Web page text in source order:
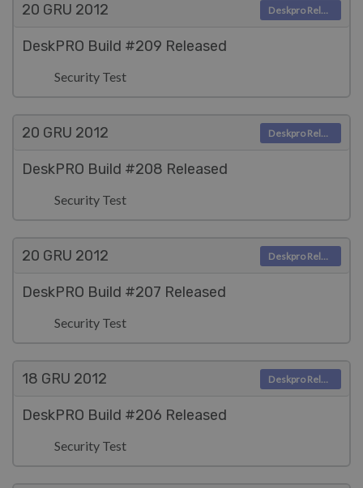
20 GRU 2012
DeskPRO Build #209 Released
Security Test
Deskpro Releases
20 GRU 2012
DeskPRO Build #208 Released
Security Test
Deskpro Releases
20 GRU 2012
DeskPRO Build #207 Released
Security Test
Deskpro Releases
18 GRU 2012
DeskPRO Build #206 Released
Security Test
Deskpro Releases